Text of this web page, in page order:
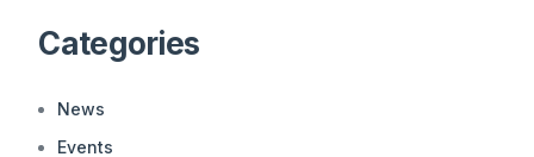
Categories
News
Events